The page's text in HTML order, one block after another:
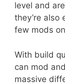
level and
they’re also
few mods
With build
can mod
massive